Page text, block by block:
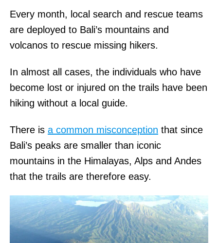
Every month, local search and rescue teams
are deployed to Bali’s mountains and
volcanos to rescue missing hikers.
In almost all cases, the individuals who have
become lost or injured on the trails have been
hiking without a local guide.
There is a common misconception that since
Bali’s peaks are smaller than iconic
mountains in the Himalayas, Alps and Andes
that the trails are therefore easy.